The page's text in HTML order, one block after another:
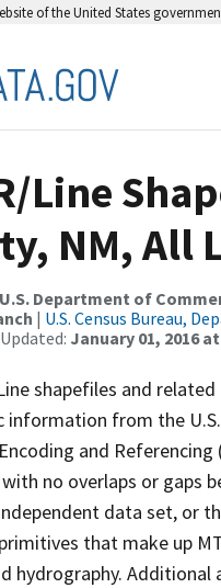
of the United States
Line
NM, All
U.S. Department of
| U.S. Census Bureau,
January 01, 2016 at
shapefiles and
information from the
and
no overlaps or gaps
data set, or
that make up
hydrography.